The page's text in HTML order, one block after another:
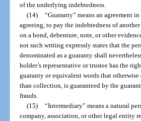
of the underlying indebtedness.
(14) “Guaranty” means an agreement
agreeing, to pay the indebtedness of
on a bond, debenture, note, or other
not such writing expressly states that the
denominated as a guaranty shall
holder’s representative or trustee has the
guaranty or equivalent words that
than collection, is guaranteed by the
frauds.
(15) “Intermediary” means a natural
company, association, or other legal entity